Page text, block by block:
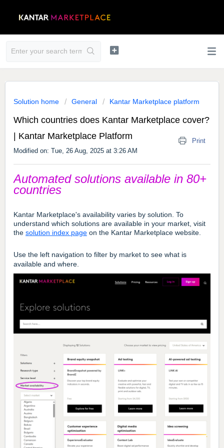
Solution home General Kantar Marketplace platform
Which countries does Kantar Marketplace cover?
| Kantar Marketplace Platform
Print
Modified on: Tue, 26 Aug, 2025 at 3:26 AM
Automated solutions available in 80+
countries
Kantar Marketplace's availability varies by solution. To
understand which solutions are available in your market, visit
the solution index page on the Kantar Marketplace website.
Use the left navigation to filter by market to see what is
available and where.